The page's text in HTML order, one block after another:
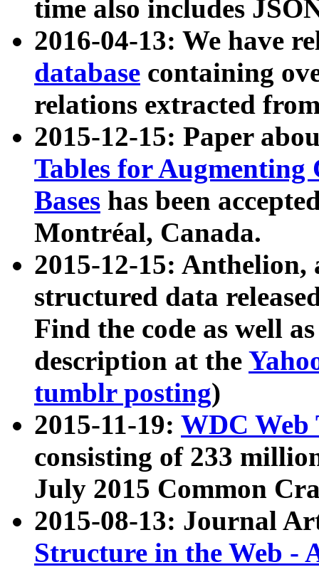
time also includes
2016-04-13: We have
database containing
relations extracted
2015-12-15: Paper
Tables for Augmenting
Bases has been
Montréal, Canada.
2015-12-15: Anthelion,
structured data
Find the code as well
description at the
tumblr posting)
2015-11-19: WDC Web
consisting of 233
July 2015 Common
2015-08-13: Journal
Structure in the Web -